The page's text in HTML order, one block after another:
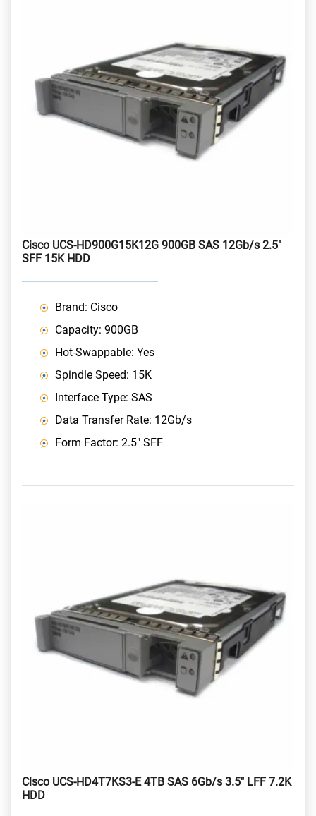
Cisco UCS-HD900G15K12G 900GB SAS 12Gb/s 2.5"
SFF 15K HDD
Brand: Cisco
Capacity: 900GB
Hot-Swappable: Yes
Spindle Speed: 15K
Interface Type: SAS
Data Transfer Rate: 12Gb/s
Form Factor: 2.5" SFF
Cisco UCS-HD4T7KS3-E 4TB SAS 6Gb/s 3.5" LFF 7.2K
HDD